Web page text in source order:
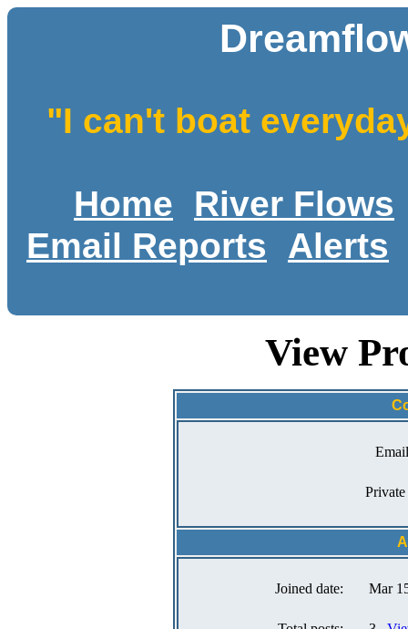
"I can't boat
Home
River Flows
Email Reports
Alerts
View
Private
Joined date: Mar